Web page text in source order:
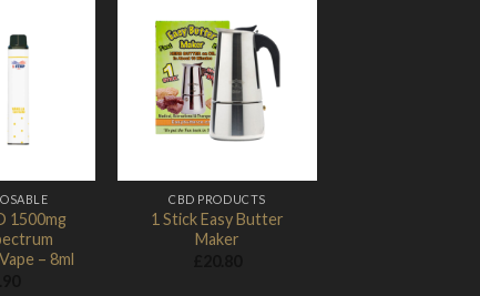
1500mg
– 8ml
Add to
CBD PRODUCTS
1 Stick Easy Butter
Maker